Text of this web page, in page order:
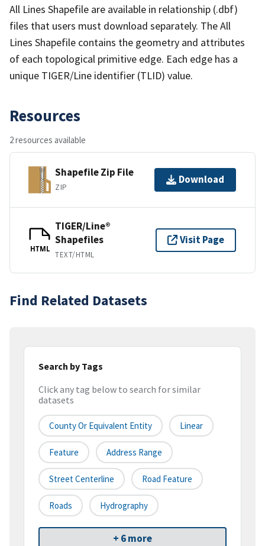
All Lines Shapefile are available in relationship (.dbf)
files that users must download separately. The All
Lines Shapefile contains the geometry and attributes
of each topological primitive edge. Each edge has a
unique TIGER/Line identifier (TLID) value.
Resources
2 resources available
Shapefile Zip File
ZIP
Download
HTML
TIGER/Line®
Shapefiles
TEXT/HTML
Visit Page
Find Related Datasets
Search by Tags
Click any tag below to search for similar
datasets
County Or Equivalent Entity Linear
Feature Address Range
Street Centerline Road Feature
Roads Hydrography
+ 6 more